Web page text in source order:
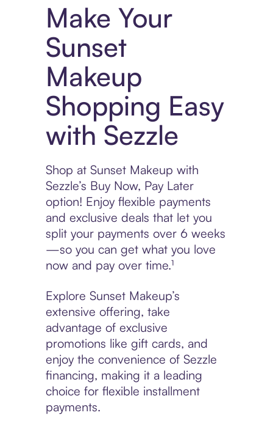
Make Your
Sunset
Makeup
Shopping Easy
with Sezzle
Shop at Sunset Makeup with
Sezzle’s Buy Now, Pay Later
option! Enjoy flexible payments
and exclusive deals that let you
split your payments over 6 weeks
—so you can get what you love
now and pay over time.¹
Explore Sunset Makeup’s
extensive offering, take
advantage of exclusive
promotions like gift cards, and
enjoy the convenience of Sezzle
financing, making it a leading
choice for flexible installment
payments.